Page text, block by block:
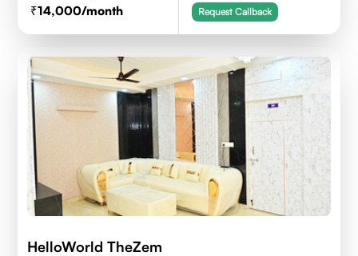
14,000/month Request Callback
HelloWorld TheZem